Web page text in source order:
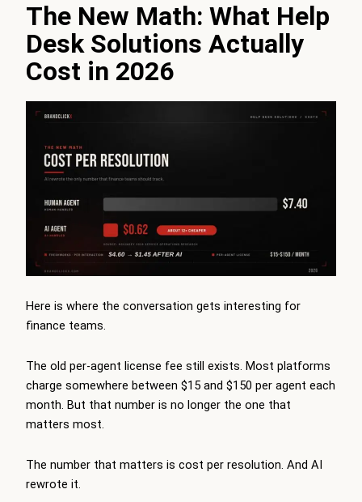
The New Math: What Help
Desk Solutions Actually
Cost in 2026
Here is where the conversation gets interesting for
finance teams.
The old per-agent license fee still exists. Most platforms
charge somewhere between $15 and $150 per agent each
month. But that number is no longer the one that
matters most.
The number that matters is cost per resolution. And AI
rewrote it.